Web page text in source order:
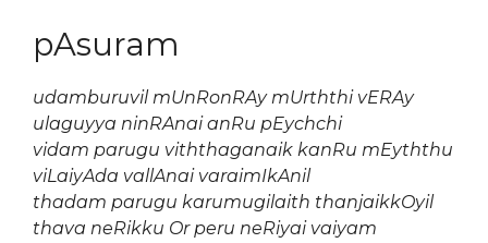
pAsuram
udamburuvil mUnRonRAy mUrththi vERAy
ulaguyya ninRAnai anRu pEychchi
vidam parugu viththaganaik kanRu mEyththu
viLaiyAda vallAnai varaimIkAnil
thadam parugu karumugilaith thanjaikkOyil
thava neRikku Or peru neRiyai vaiyam